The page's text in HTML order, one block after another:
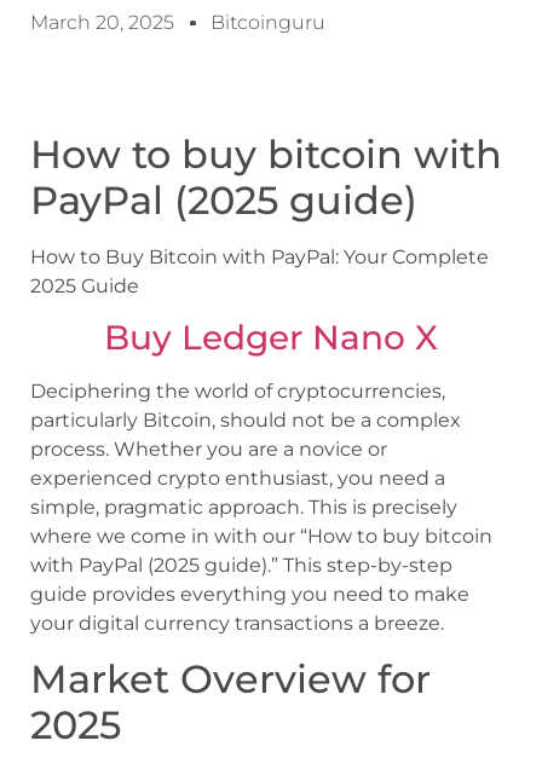
March 20, 2025 Bitcoinguru
How to buy bitcoin with
PayPal (2025 guide)
How to Buy Bitcoin with PayPal: Your Complete
2025 Guide
Buy Ledger Nano X
Deciphering the world of cryptocurrencies,
particularly Bitcoin, should not be a complex
process. Whether you are a novice or
experienced crypto enthusiast, you need a
simple, pragmatic approach. This is precisely
where we come in with our “How to buy bitcoin
with PayPal (2025 guide).” This step-by-step
guide provides everything you need to make
your digital currency transactions a breeze.
Market Overview for
2025